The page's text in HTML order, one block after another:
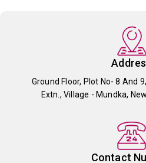
Ground Floor, Plot No- 8 And
Extn., Village - Mundka,
Contact